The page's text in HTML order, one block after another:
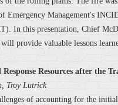
Emergency Management's
In this presentation, Chief
provide valuable lessons
Resources after the
Troy Lutrick
of accounting for the initial